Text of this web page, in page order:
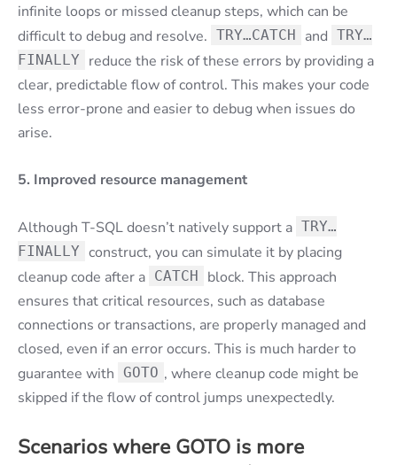
infinite loops or missed cleanup steps, which can be
difficult to debug and resolve. TRY…CATCH and TRY…
FINALLY
reduce the risk of these errors by providing a
clear, predictable flow of control. This makes your code
less error-prone and easier to debug when issues do
arise.
5. Improved resource management
Although T-SQL doesn’t natively support a TRY…
FINALLY construct, you can simulate it by placing
cleanup code after a CATCH
block. This approach
ensures that critical resources, such as database
connections or transactions, are properly managed and
closed, even if an error occurs. This is much harder to
guarantee with GOTO , where cleanup code might be
skipped if the flow of control jumps unexpectedly.
Scenarios where GOTO is more